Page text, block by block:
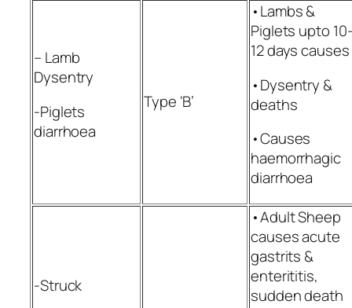
– Lamb
Dysentry
-Piglets
diarrhoea
Type ‘B’
•Lambs &
Piglets upto
12 days causes
•Dysentry &
deaths
•Causes
haemorrhagic
diarrhoea
-Struck
•Adult Sheep
causes acute
gastrits &
enterititis,
sudden death